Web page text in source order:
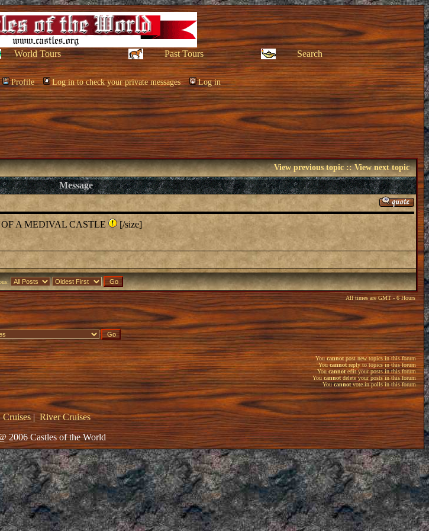
World Tours Past Tours Search
Profile Log in to check your private messages Log in
View previous topic::View next topic
Message
A MEDIVAL CASTLE [/size]
All times are GMT - 6 Hours
Youcannot post new topics in this forum
Youcannotreply to topics in this forum
Youcannotedit your posts in this forum
You cannotdelete your posts in this forum
Youcannotvote in polls in this forum
Cruises|River Cruises
2006 Castles of the World